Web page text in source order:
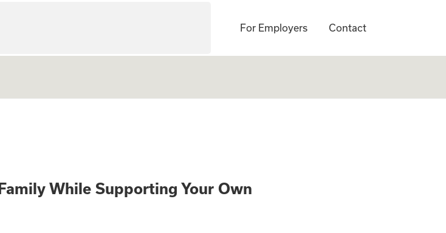
For Employers Contact
Help Create a Family
While Supporting Your Own